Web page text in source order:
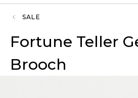
SALE
Fortune Teller
Brooch